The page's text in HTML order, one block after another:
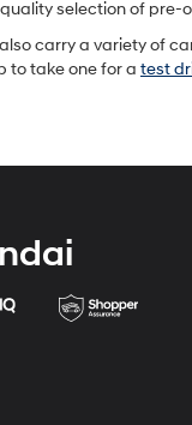
selection of pre-
carry a variety of
to take one for a test